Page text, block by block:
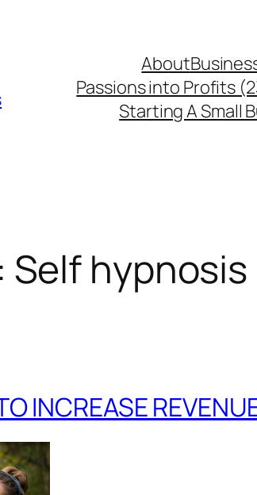
About
Passions into Profits
Starting A Small
Self hypnosis
INCREASE